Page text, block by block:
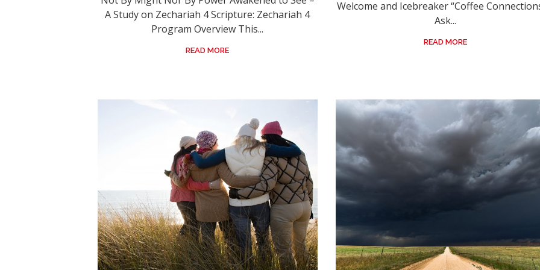
A Study on Zechariah 4 Scripture: Zechariah 4
Program Overview This...
READ MORE
Welcome and Icebreaker “Coffee
Ask...
READ MORE